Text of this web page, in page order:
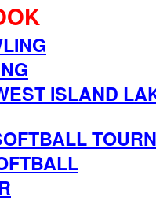
ISLAND